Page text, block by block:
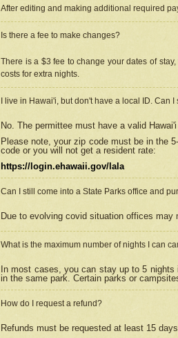
After editing and making additional required
Is there a fee to make changes?
There is a $3 fee to change your dates of
costs for extra nights.
I live in Hawai'i, but don't have a local ID. Can
No. The permittee must have a valid
Please note, your zip code must be in the
code or you will not get a resident rate:
https://login.ehawaii.gov/lala
Can I still come into a State Parks office and
Due to evolving covid situation offices
What is the maximum number of nights I can
In most cases, you can stay up to 5
in the same park. Certain parks or
How do I request a refund?
Refunds must be requested at least 15